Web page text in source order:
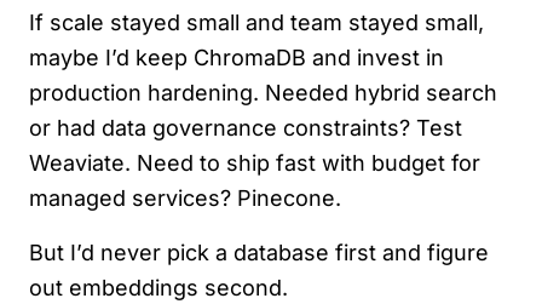
If scale stayed small and team stayed small,
maybe I’d keep ChromaDB and invest in
production hardening. Needed hybrid search
or had data governance constraints? Test
Weaviate. Need to ship fast with budget for
managed services? Pinecone.
But I’d never pick a database first and figure
out embeddings second.